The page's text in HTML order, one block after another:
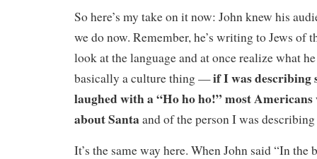
So here’s my take on it now: John knew his
we do now. Remember, he’s writing to Jews of
look at the language and at once realize what
basically a culture thing —if I was describing
laughed with a “Ho ho ho!” most
about Santaand of the person I was
It’s the same way here. When John said “In